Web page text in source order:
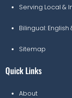
Serving Local &
Bilingual: English
Sitemap
Quick Links
About